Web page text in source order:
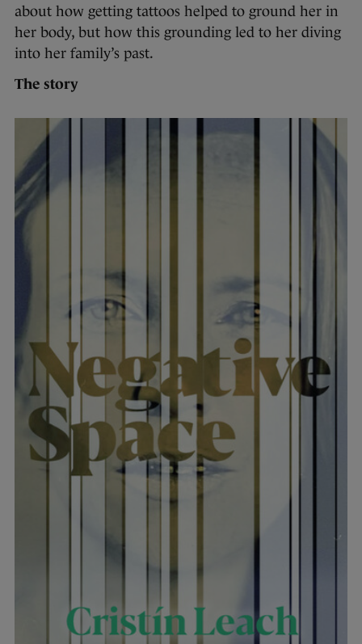
about how getting tattoos helped to ground her in
her body, but how this grounding led to her diving
into her family’s past.
The story